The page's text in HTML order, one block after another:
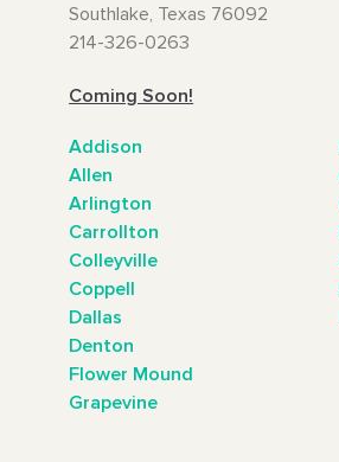
Southlake, Texas 76092
214-326-0263
Coming Soon!
Addison
Allen
Arlington
Carrollton
Colleyville
Coppell
Dallas
Denton
Flower Mound
Grapevine